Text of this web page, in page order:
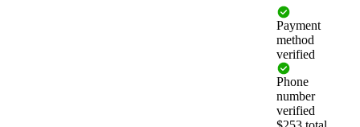
Payment
method
verified
Phone
number
verified